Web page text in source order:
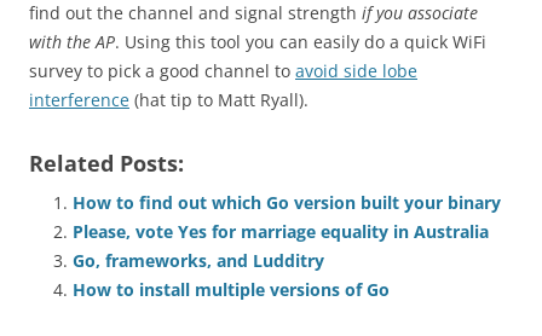
find out the channel and signal strength if you associate
with the AP. Using this tool you can easily do a quick WiFi
survey to pick a good channel to avoid side lobe
interference (hat tip to Matt Ryall).
Related Posts:
How to find out which Go version built your binary
Please, vote Yes for marriage equality in Australia
Go, frameworks, and Ludditry
How to install multiple versions of Go